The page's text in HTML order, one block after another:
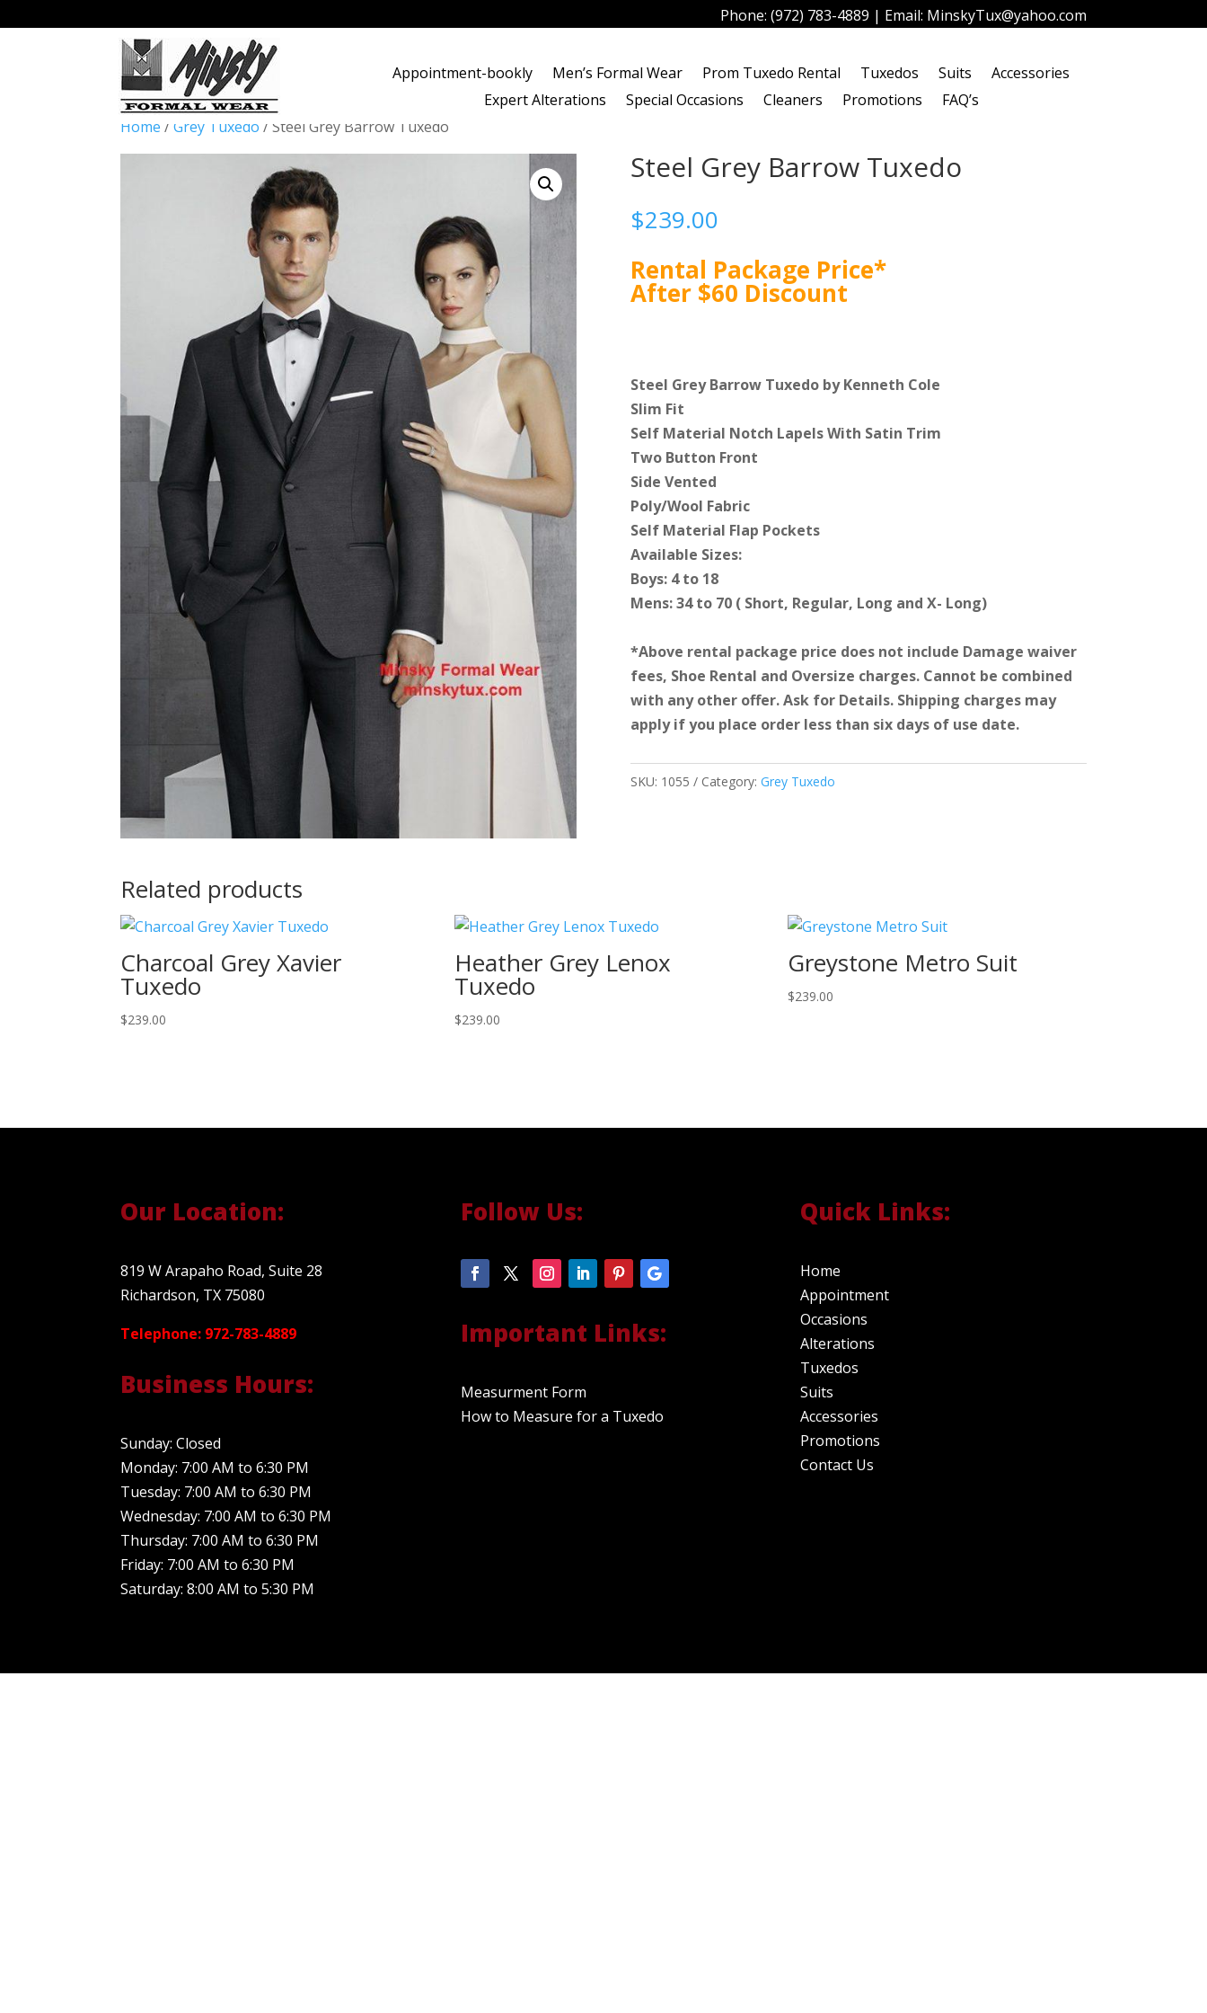
Phone: (972) 783-4889 | Email: MinskyTux@yahoo.com
Appointment-bookly Men’s Formal Wear Prom Tuxedo Rental Tuxedos Suits
Accessories
Expert Alterations
Special Occasions Cleaners Promotions
FAQ’s
Home /Grey Tuxedo / Steel Grey Barrow Tuxedo
Steel Grey Barrow Tuxedo
$239.00
Rental Package Price*
After $60 Discount
Steel Grey Barrow Tuxedo by Kenneth Cole
Slim Fit
Self Material Notch Lapels With Satin Trim
Two Button Front
Side Vented
Poly/Wool Fabric
Self Material Flap Pockets
Available Sizes:
Boys: 4 to 18
Mens: 34 to 70 ( Short, Regular, Long and X- Long)
*Above rental package price does not include Damage waiver
fees, Shoe Rental and Oversize charges. Cannot be combined
with any other offer. Ask for Details. Shipping charges may
apply if you place order less than six days of use date.
SKU: 1055 Category: Grey Tuxedo
Related products
Charcoal Grey Xavier
Tuxedo
$239.00
Heather Grey Lenox
Tuxedo
$239.00
Greystone Metro Suit
$239.00
Our Location:
819 W Arapaho Road, Suite 28
Richardson, TX 75080
Telephone: 972-783-4889
Business Hours:
Sunday: Closed
Monday: 7:00 AM to 6:30 PM
Tuesday: 7:00 AM to 6:30 PM
Wednesday: 7:00 AM to 6:30 PM
Thursday: 7:00 AM to 6:30 PM
Friday: 7:00 AM to 6:30 PM
Saturday: 8:00 AM to 5:30 PM
Follow Us:
Important Links:
Measurment Form
How to Measure for a Tuxedo
Quick Links:
Home
Appointment
Occasions
Alterations
Tuxedos
Suits
Accessories
Promotions
Contact Us